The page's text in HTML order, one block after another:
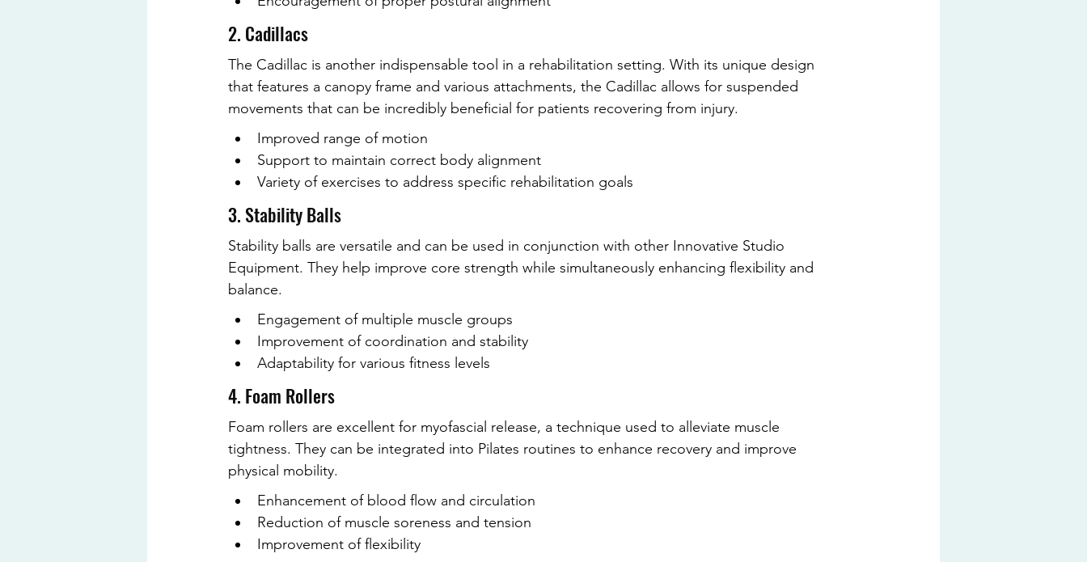
2. Cadillacs
The Cadillac is another indispensable tool in a rehabilitation setting. With its unique design
that features a canopy frame and various attachments, the Cadillac allows for suspended
movements that can be incredibly beneficial for patients recovering from injury.
Improved range of motion
Support to maintain correct body alignment
Variety of exercises to address specific rehabilitation goals
3. Stability Balls
Stability balls are versatile and can be used in conjunction with other Innovative Studio
Equipment. They help improve core strength while simultaneously enhancing flexibility and
balance.
Engagement of multiple muscle groups
Improvement of coordination and stability
Adaptability for various fitness levels
4. Foam Rollers
Foam rollers are excellent for myofascial release, a technique used to alleviate muscle
tightness. They can be integrated into Pilates routines to enhance recovery and improve
physical mobility.
Enhancement of blood flow and circulation
Reduction of muscle soreness and tension
Improvement of flexibility